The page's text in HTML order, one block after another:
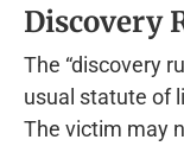
Discovery
The “discovery
usual statute of
The victim may